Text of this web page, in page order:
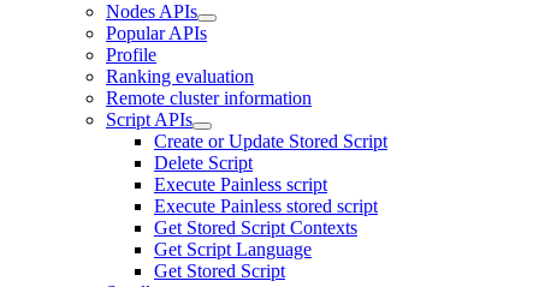
Nodes APIs
Popular APIs
Profile
Ranking evaluation
Remote cluster information
Script APIs
Create or Update Stored Script
Delete Script
Execute Painless script
Execute Painless stored script
Get Stored Script Contexts
Get Script Language
Get Stored Script